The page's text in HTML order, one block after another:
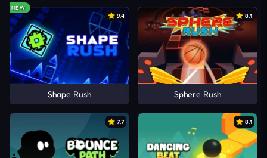
NEW
9.4
Shape Rush
8.1
Sphere Rush
7.7 8.1